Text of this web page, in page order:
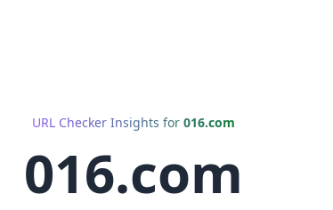
URL Checker Insights for 016.com
016.com